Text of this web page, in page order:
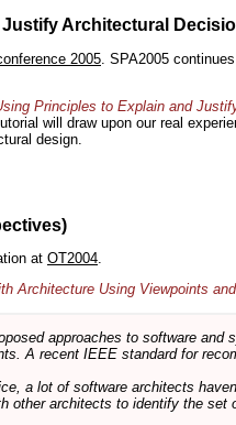
Architectural
2005 . SPA2005
Principles to Explain and
will draw upon our real
design.
at OT2004.
Architecture Using Viewpoints
approaches to software and
A recent IEEE standard for
a lot of software architects
other architects to identify the set